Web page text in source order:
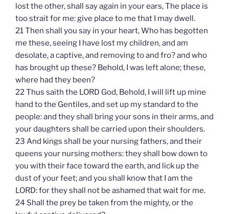
lost the other, shall say again in your ears, The place is
too strait for me: give place to me that I may dwell.
21 Then shall you say in your heart, Who has begotten
me these, seeing I have lost my children, and am
desolate, a captive, and removing to and fro? and who
has brought up these? Behold, I was left alone; these,
where had they been?
22 Thus saith the LORD God, Behold, I will lift up mine
hand to the Gentiles, and set up my standard to the
people: and they shall bring your sons in their arms, and
your daughters shall be carried upon their shoulders.
23 And kings shall be your nursing fathers, and their
queens your nursing mothers: they shall bow down to
you with their face toward the earth, and lick up the
dust of your feet; and you shall know that I am the
LORD: for they shall not be ashamed that wait for me.
24 Shall the prey be taken from the mighty, or the